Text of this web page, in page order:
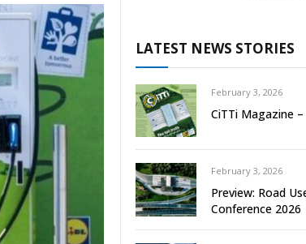
LATEST NEWS STORIES
February 3, 2026
CiTTi Magazine
February 3, 2026
Preview: Road
Conference 2026